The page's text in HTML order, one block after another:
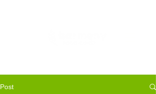
Post